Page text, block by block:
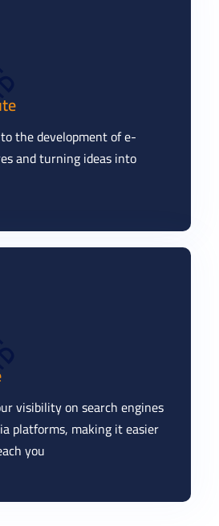
the development of e-
and turning ideas into
visibility on search engines
platforms, making it easier
you